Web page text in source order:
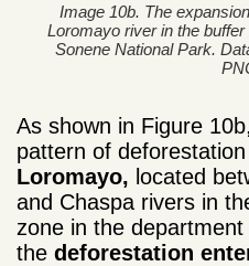
Image 10b. The
Loromayo river in the
Sonene National Park.
As shown in Figure 10b
pattern of
Loromayo, located
and Chaspa rivers in
zone in the department
the deforestation